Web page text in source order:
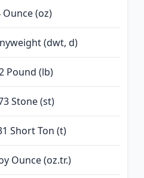
Ounce (oz)
(dwt, d)
Pound (lb)
Stone (st)
Short Ton (t)
Ounce (oz.tr.)